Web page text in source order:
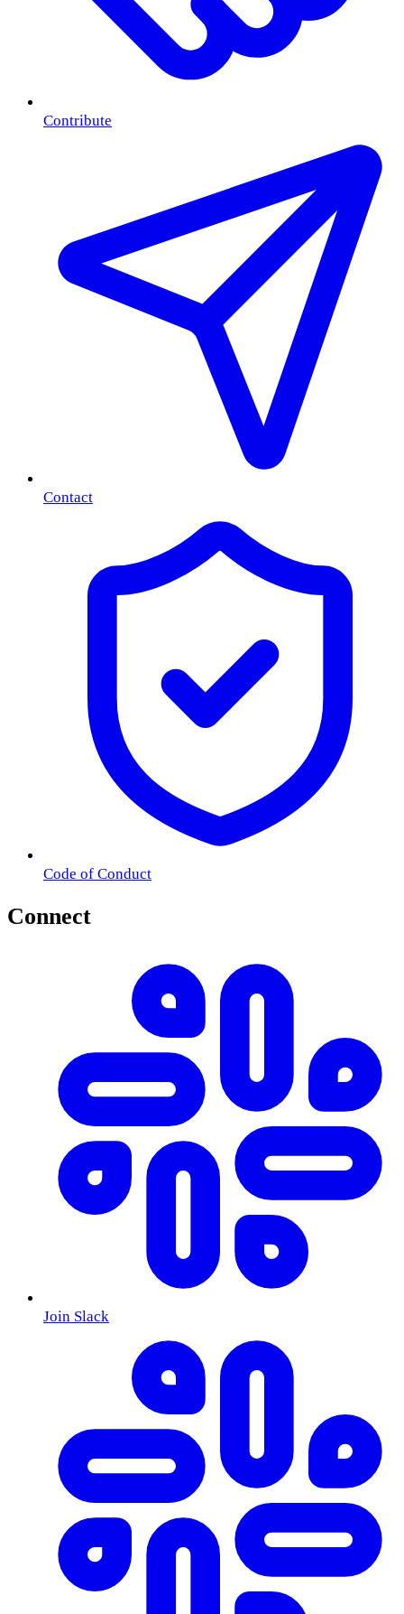
Contribute
Contact
Code of Conduct
Connect
Join Slack